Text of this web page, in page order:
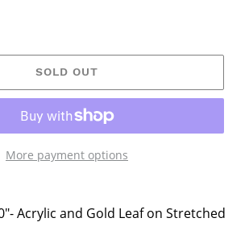
SOLD OUT
More payment options
Acrylic and Gold Leafon Stretched